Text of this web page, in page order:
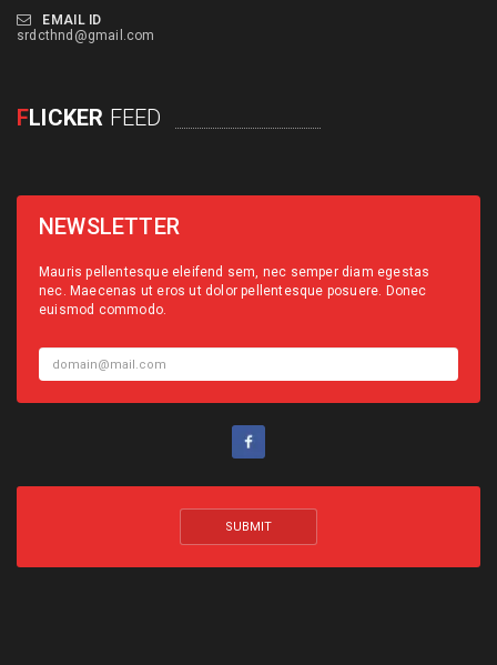
EMAIL ID
srdcthnd@gmail.com
FLICKER FEED
NEWSLETTER
Mauris pellentesque eleifend sem, nec semper diam egestas
nec. Maecenas ut eros ut dolor pellentesque posuere. Donec
euismod commodo.